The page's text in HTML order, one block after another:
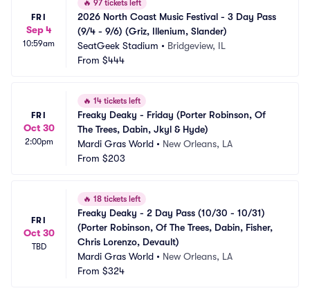
FRI
Sep 4
10:59am
🔥 97 tickets left
2026 North Coast Music Festival - 3 Day Pass
(9/4 - 9/6) (Griz, Illenium, Slander)
SeatGeek Stadium • Bridgeview, IL
From $444
FRI
Oct 30
2:00pm
🔥 14 tickets left
Freaky Deaky - Friday (Porter Robinson, Of
The Trees, Dabin, Jkyl & Hyde)
Mardi Gras World • New Orleans, LA
From $203
FRI
Oct 30
TBD
🔥 18 tickets left
Freaky Deaky - 2 Day Pass (10/30 - 10/31)
(Porter Robinson, Of The Trees, Dabin, Fisher,
Chris Lorenzo, Devault)
Mardi Gras World • New Orleans, LA
From $324